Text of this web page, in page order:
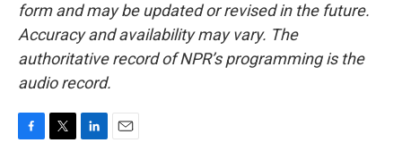
form and may be updated or revised in the future.
Accuracy and availability may vary. The
authoritative record of NPR’s programming is the
audio record.